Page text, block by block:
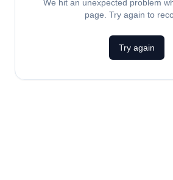
We hit an unexpected problem
page. Try again to
Try again